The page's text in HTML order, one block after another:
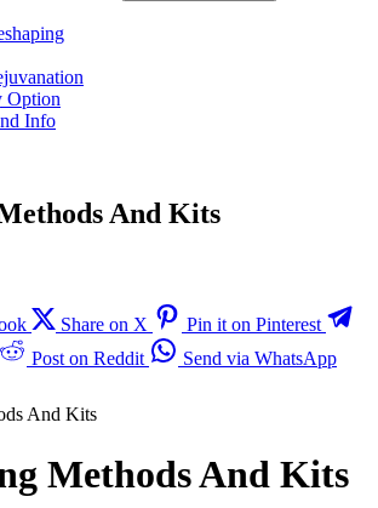
Option
Info
And Kits
Share on X
Pin it on Pinterest
Post on Reddit
Send via WhatsApp
Methods And Kits